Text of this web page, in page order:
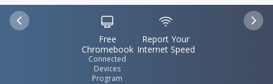
Maryland
Previous IconSvgFile
Free
Chromebook
Connected
Devices
Program
IconSvgFile
Report Your
Internet Speed